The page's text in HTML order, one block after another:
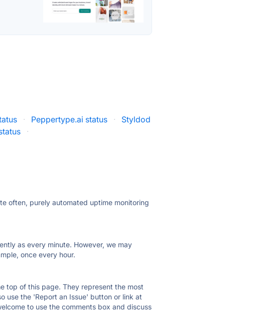
· Peppertype.ai status ·
Styldod
·
often, purely automated uptime monitoring
as every minute. However, we may
once every hour.
top of this page. They represent the most
use the 'Report an Issue' button or link at
to use the comments box and discuss